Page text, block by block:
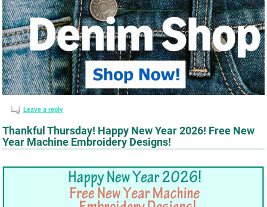
Leave a reply
Thankful Thursday! Happy New Year 2026! Free New
Year Machine Embroidery Designs!